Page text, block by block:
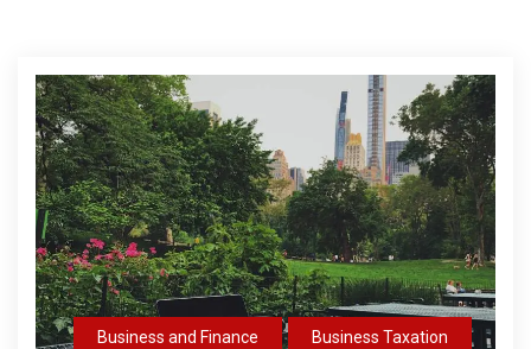
Business and Finance Business Taxation